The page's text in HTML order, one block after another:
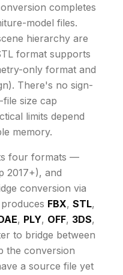
completes
model files.
hierarchy are
format supports
only format and
. There's no sign-
size cap
limits depend
memory.
four formats —
2017+), and
conversion via
FBX, STL,
, PLY, OFF, 3DS,
to bridge between
the conversion
a source file yet